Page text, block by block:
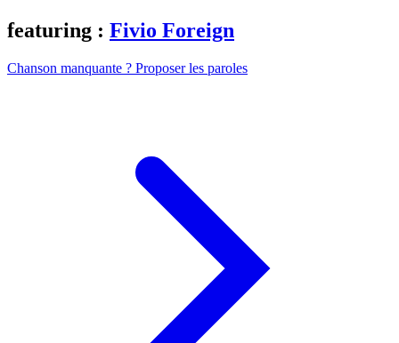
featuring : Fivio Foreign
Chanson manquante ? Proposer les paroles